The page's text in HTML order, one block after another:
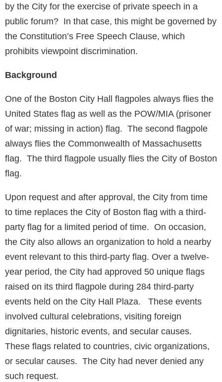
by the City for the exercise of private speech in a
public forum? In that case, this might be governed by
the Constitution’s Free Speech Clause, which
prohibits viewpoint discrimination.
Background
One of the Boston City Hall flagpoles always flies the
United States flag as well as the POW/MIA (prisoner
of war; missing in action) flag. The second flagpole
always flies the Commonwealth of Massachusetts
flag. The third flagpole usually flies the City of Boston
flag.
Upon request and after approval, the City from time
to time replaces the City of Boston flag with a third-
party flag for a limited period of time. On occasion,
the City also allows an organization to hold a nearby
event relevant to this third-party flag. Over a twelve-
year period, the City had approved 50 unique flags
raised on its third flagpole during 284 third-party
events held on the City Hall Plaza. These events
involved cultural celebrations, visiting foreign
dignitaries, historic events, and secular causes.
These flags related to countries, civic organizations,
or secular causes. The City had never denied any
such request.